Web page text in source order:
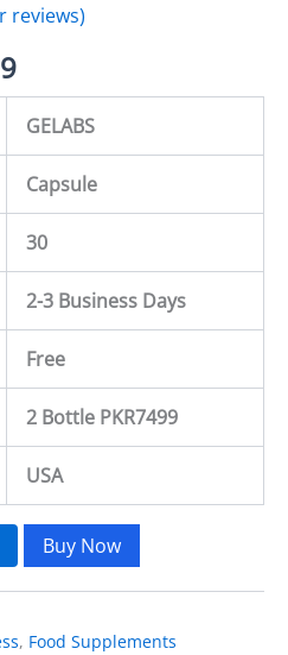
reviews)
GELABS
Capsule
30
2-3 Business Days
Free
2 Bottle PKR7499
USA
Buy Now
, Food Supplements